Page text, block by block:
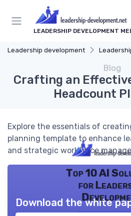
LEADERSHIP DEVELOPMENT
Leadership development Leadership
Blog
Crafting an
Headcount
Explore the essentials of
planning template to enhance
and strategic workforce
Top 10 AI
for
Download the white